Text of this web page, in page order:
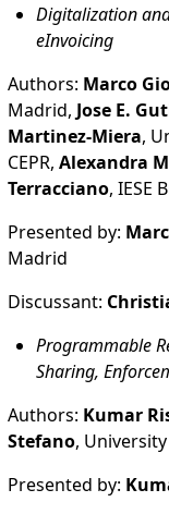
Digitalization
eInvoicing
Authors: Marco
Madrid, Jose E.
Martinez-Miera,
CEPR,Alexandra
Terracciano, IESE
Presented by:
Madrid
Discussant:
Programmable
Sharing,
Authors: Kumar
Stefano,
Presented by: